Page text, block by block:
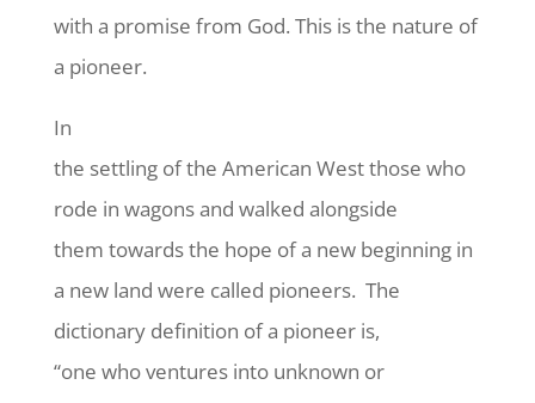
with a promise from God. This is the nature of
a pioneer.
In
the settling of the American West those who
rode in wagons and walked alongside
them towards the hope of a new beginning in
a new land were called pioneers. The
dictionary definition of a pioneer is,
“one who ventures into unknown or